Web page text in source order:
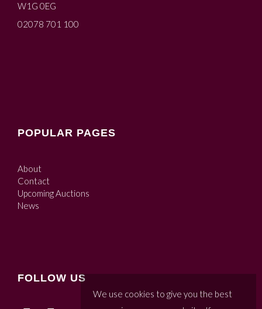
W1G 0EG
02078 701 100
POPULAR PAGES
About
Contact
Upcoming Auctions
News
FOLLOW US
We use cookies to give you the best